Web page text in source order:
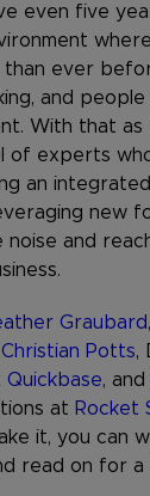
even five
ever
and
With that as
of experts
an
new
noise and
Graubard
Christian Potts,
Quickbase, and
at Rocket
it, you can
read on for